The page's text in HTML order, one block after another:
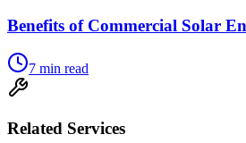
Benefits of Commercial Solar
7 min read
Related Services